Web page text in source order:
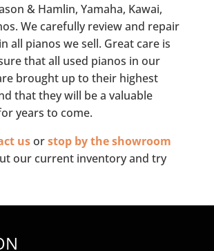
& Hamlin, Yamaha, Kawai,
We carefully review and repair
all pianos we sell. Great care is
that all used pianos in our
brought up to their highest
that they will be a valuable
years to come.
usorstop by the showroom
our current inventory and try